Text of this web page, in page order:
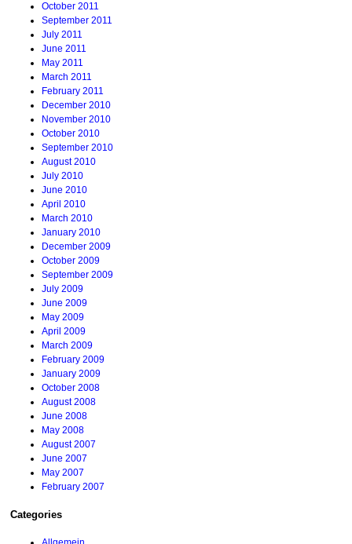
October 2011
September 2011
July 2011
June 2011
May 2011
March 2011
February 2011
December 2010
November 2010
October 2010
September 2010
August 2010
July 2010
June 2010
April 2010
March 2010
January 2010
December 2009
October 2009
September 2009
July 2009
June 2009
May 2009
April 2009
March 2009
February 2009
January 2009
October 2008
August 2008
June 2008
May 2008
August 2007
June 2007
May 2007
February 2007
Categories